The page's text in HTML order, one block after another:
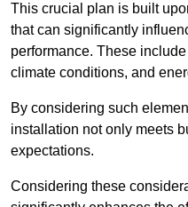
This crucial plan is built
that can significantly
performance. These include
climate conditions, and
By considering such
installation not only meets
expectations.
Considering these